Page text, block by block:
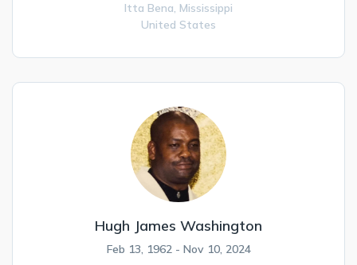
Itta Bena, Mississippi
United States
Hugh James Washington
Feb 13, 1962 - Nov 10, 2024